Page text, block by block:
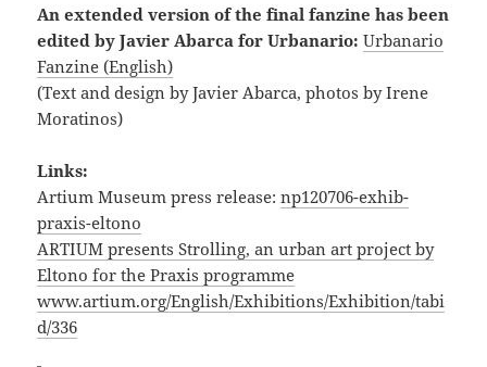
An extended version of the final fanzine has been
edited by Javier Abarca for Urbanario: Urbanario
Fanzine (English)
(Text and design by Javier Abarca, photos by Irene
Moratinos)
Links:
Artium Museum press release: np120706-exhib-
praxis-eltono
ARTIUM presents Strolling, an urban art project by
Eltono for the Praxis programme
www.artium.org/English/Exhibitions/Exhibition/tabi
d/336